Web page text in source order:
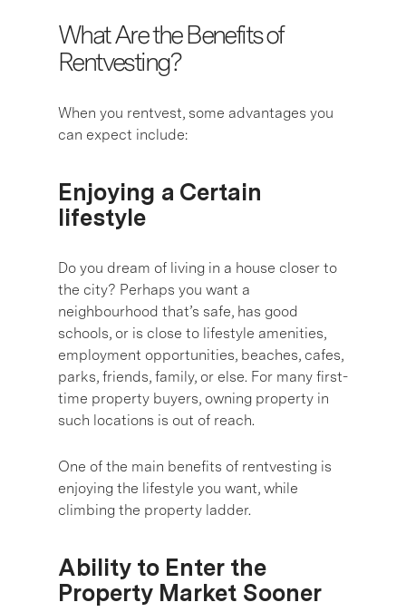
What Are the Benefits of
Rentvesting?
When you rentvest, some advantages you
can expect include:
Enjoying a Certain
lifestyle
Do you dream of living in a house closer to
the city? Perhaps you want a
neighbourhood that’s safe, has good
schools, or is close to lifestyle amenities,
employment opportunities, beaches, cafes,
parks, friends, family, or else. For many first-
time property buyers, owning property in
such locations is out of reach.
One of the main benefits of rentvesting is
enjoying the lifestyle you want, while
climbing the property ladder.
Ability to Enter the
Property Market Sooner